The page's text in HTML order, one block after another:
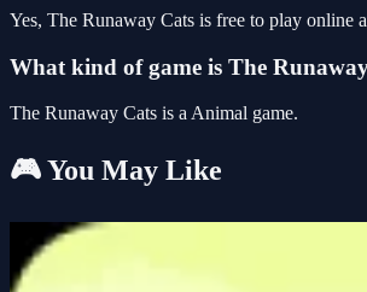
Yes, The Runaway Cats is free to play
What kind of game is The
The Runaway Cats is a Animal game.
🎮 You May Like